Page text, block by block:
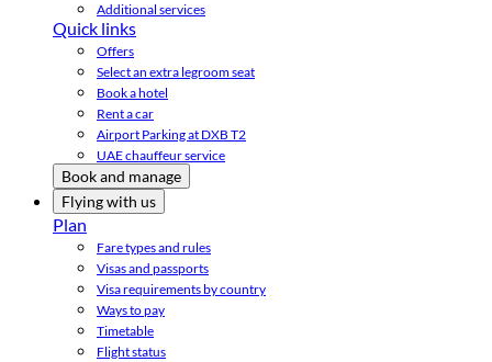
Additional services
Quick links
Offers
Select an extra legroom seat
Book a hotel
Rent a car
Airport Parking at DXB T2
UAE chauffeur service
Book and manage
Flying with us
Plan
Fare types and rules
Visas and passports
Visa requirements by country
Ways to pay
Timetable
Flight status